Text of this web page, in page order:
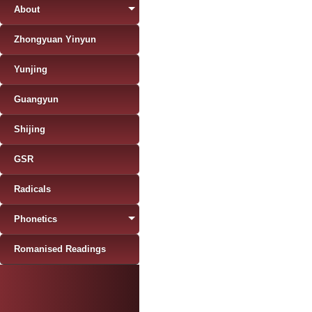
About
Zhongyuan Yinyun
Yunjing
Guangyun
Shijing
GSR
Radicals
Phonetics
Romanised Readings